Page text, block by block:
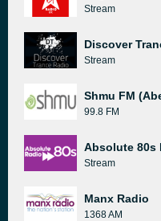
Stream
Discover
Stream
Shmu FM
99.8 FM
Absolute 80s
Stream
Manx Radio
1368 AM